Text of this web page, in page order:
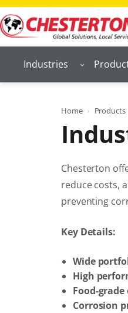
Skip
to
content
Industries
Home Products
Chesterton
reduce costs,
preventing
Key Details:
Wide
High
Food-
Corrosion